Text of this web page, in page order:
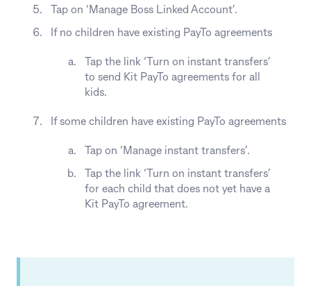
Tap on ‘Manage Boss Linked Account’.
If no children have existing PayTo agreements
Tap the link ‘Turn on instant transfers’
to send Kit PayTo agreements for all
kids.
If some children have existing PayTo agreements
Tap on ‘Manage instant transfers’.
Tap the link ‘Turn on instant transfers’
for each child that does not yet have a
Kit PayTo agreement.